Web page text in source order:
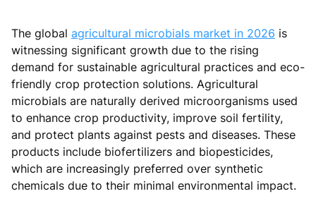
The global agricultural microbials market in 2026 is
witnessing significant growth due to the rising
demand for sustainable agricultural practices and eco-
friendly crop protection solutions. Agricultural
microbials are naturally derived microorganisms used
to enhance crop productivity, improve soil fertility,
and protect plants against pests and diseases. These
products include biofertilizers and biopesticides,
which are increasingly preferred over synthetic
chemicals due to their minimal environmental impact.